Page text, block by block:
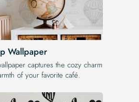
Wallpaper
captures the cozy charm
of your favorite café.